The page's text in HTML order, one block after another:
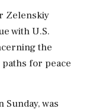
Zelenskiy
with U.S.
the
for peace
was